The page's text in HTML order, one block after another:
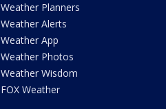
Weather Planners
Weather Alerts
Weather App
Weather Photos
Weather Wisdom
FOX Weather